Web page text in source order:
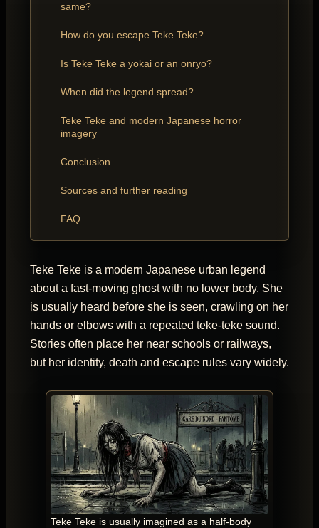
same?
How do you escape Teke Teke?
Is Teke Teke a yokai or an onryo?
When did the legend spread?
Teke Teke and modern Japanese horror
imagery
Conclusion
Sources and further reading
FAQ
Teke Teke is a modern Japanese urban legend
about a fast-moving ghost with no lower body. She
is usually heard before she is seen, crawling on her
hands or elbows with a repeated teke-teke sound.
Stories often place her near schools or railways,
but her identity, death and escape rules vary widely.
Teke Teke is usually imagined as a half-body